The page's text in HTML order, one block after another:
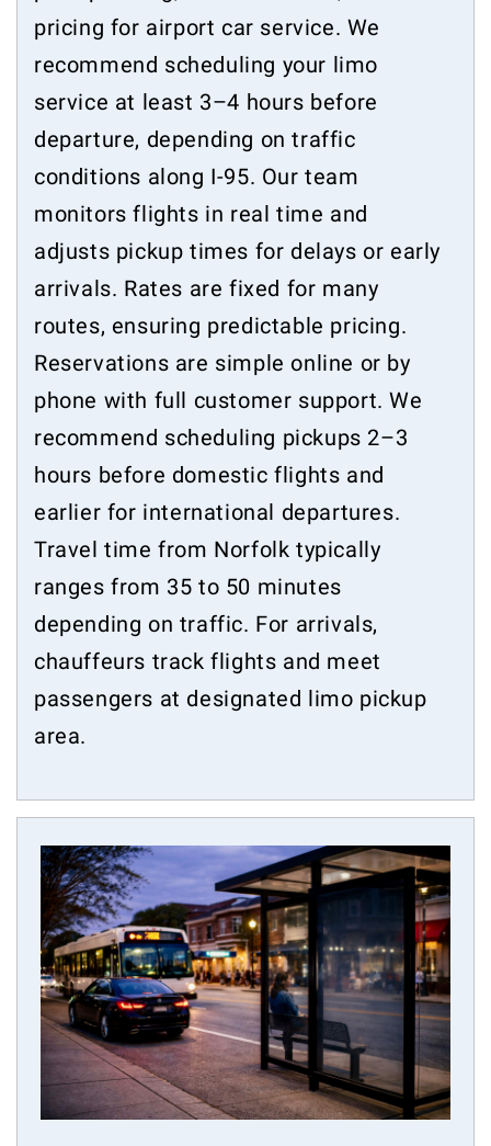
pricing for airport car service. We
recommend scheduling your limo
service at least 3–4 hours before
departure, depending on traffic
conditions along I-95. Our team
monitors flights in real time and
adjusts pickup times for delays or early
arrivals. Rates are fixed for many
routes, ensuring predictable pricing.
Reservations are simple online or by
phone with full customer support. We
recommend scheduling pickups 2–3
hours before domestic flights and
earlier for international departures.
Travel time from Norfolk typically
ranges from 35 to 50 minutes
depending on traffic. For arrivals,
chauffeurs track flights and meet
passengers at designated limo pickup
area.